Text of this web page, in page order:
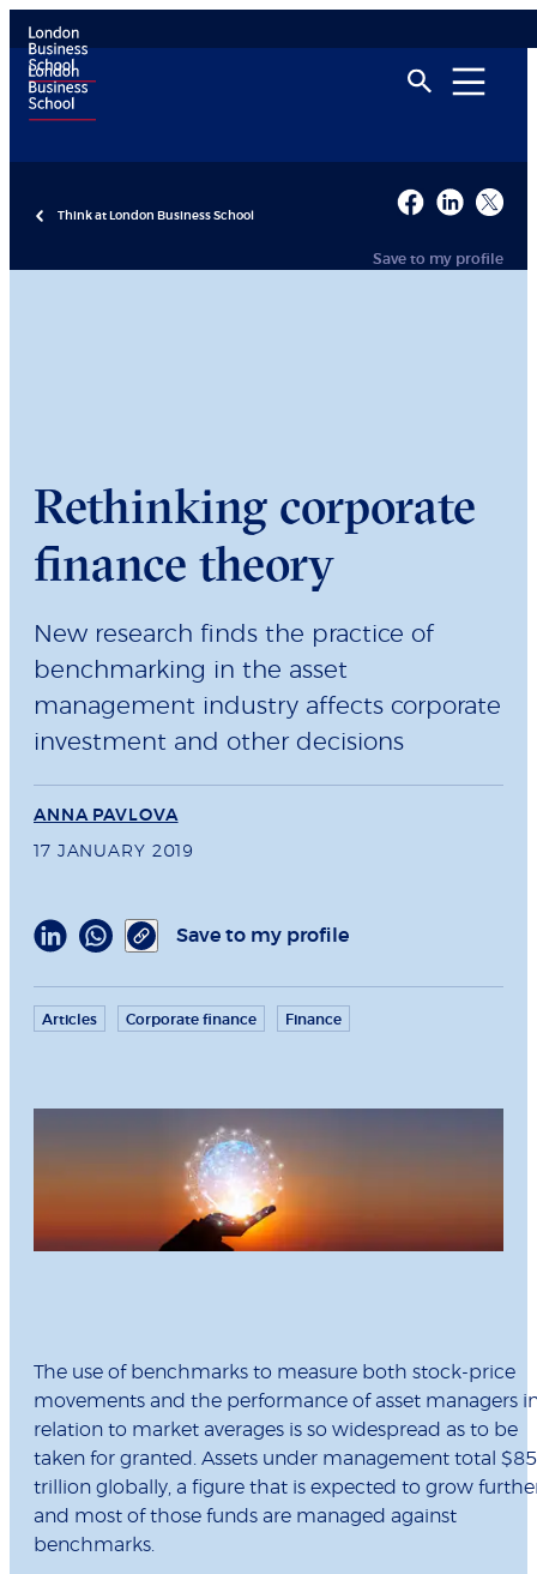
Think at London Business School
Save to my profile
Rethinking corporate
finance theory
New research finds the practice of
benchmarking in the asset
management industry affects corporate
investment and other decisions
ANNA PAVLOVA
17 JANUARY 2019
Save to my profile
Articles Corporate finance Finance
The use of benchmarks to measure both stock-price
movements and the performance of asset managers
relation to market averages is so widespread as to be
taken for granted. Assets under management total $85
trillion globally, a figure that is expected to grow
and most of those funds are managed against
benchmarks.